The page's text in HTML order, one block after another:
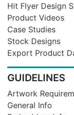
Hit Flyer Design
Product Videos
Case Studies
Stock Designs
Export Product
GUIDELINES
Artwork
General Info